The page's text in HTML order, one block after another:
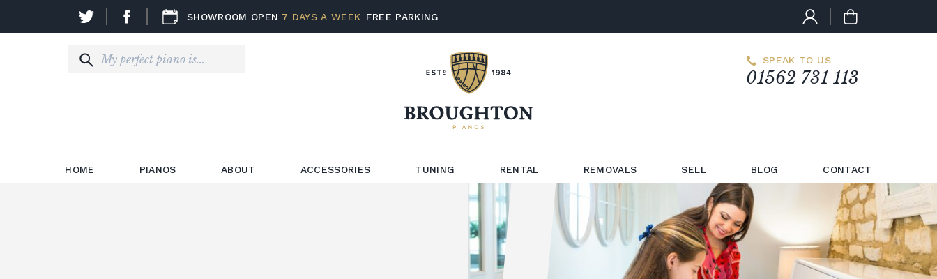
SHOWROOM OPEN 7 DAYS A WEEK FREE PARKING
SPEAK TO US
01562 731 113
HOME PIANOS ABOUT ACCESSORIES TUNING RENTAL REMOVALS SELL BLOG CONTACT